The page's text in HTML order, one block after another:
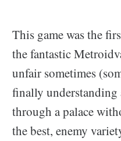
This game was the
the fantastic
unfair sometimes
finally understanding
through a palace
the best, enemy